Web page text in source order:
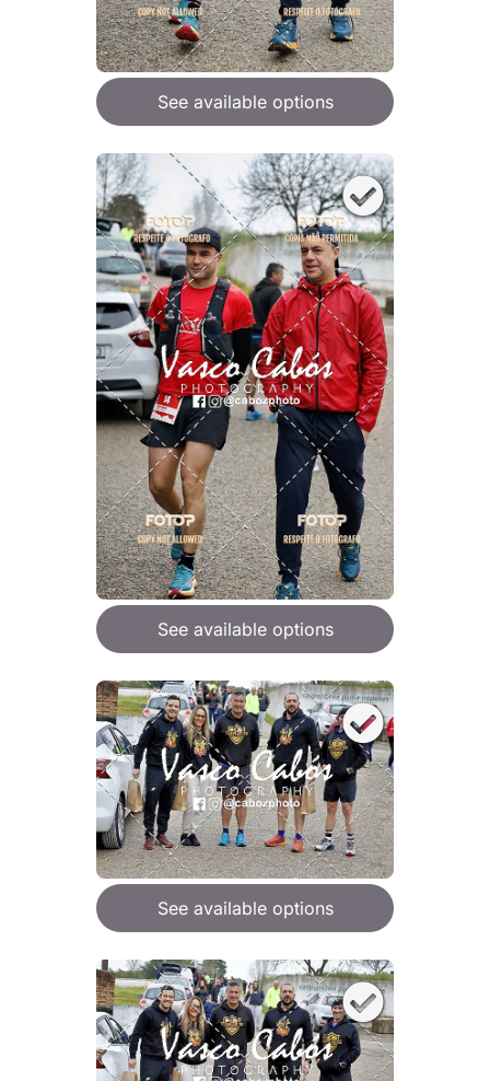
See available options
See available options
See available options